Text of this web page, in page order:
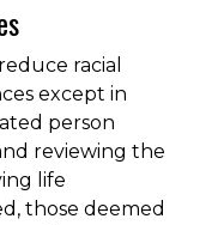
racial
except in
person
reviewing the
life
those deemed